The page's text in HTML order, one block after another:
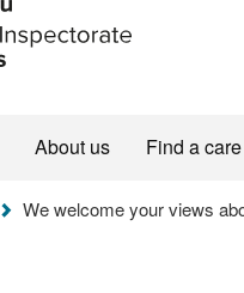
About us Find a
We welcome your views